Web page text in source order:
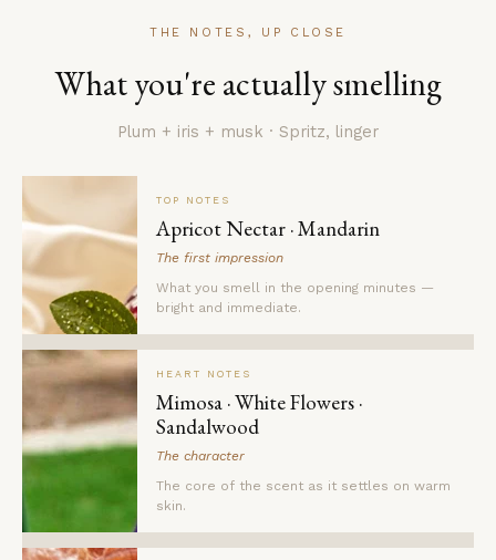
THE NOTES, UP CLOSE
What you're actually smelling
Plum + iris + musk · Spritz, linger
TOP NOTES
Apricot Nectar · Mandarin
The first impression
What you smell in the opening minutes —
bright and immediate.
HEART NOTES
Mimosa · White Flowers ·
Sandalwood
The character
The core of the scent as it settles on warm
skin.